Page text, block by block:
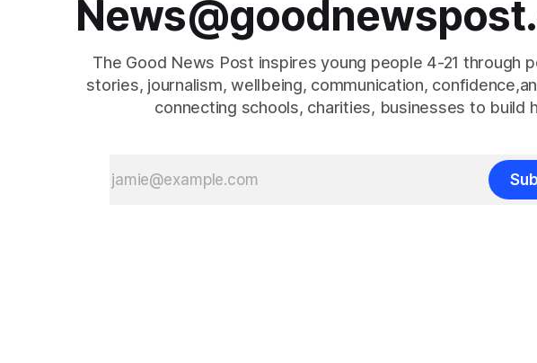
The Good News Post inspires young people 4-21 through
stories, journalism, wellbeing, communication,
connecting schools, charities, businesses to build